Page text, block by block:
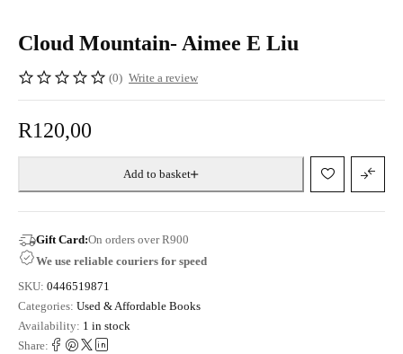
Cloud Mountain- Aimee E Liu
(0) Write a review
R120,00
Add to basket
Gift Card:On orders over R900
We use reliable couriers for speed
SKU: 0446519871
Categories: Used & Affordable Books
Availability: 1 in stock
Share: